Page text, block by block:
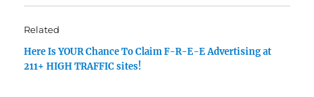
Related
Here Is YOUR Chance To Claim F-R-E-E Advertising at
211+ HIGH TRAFFIC sites!